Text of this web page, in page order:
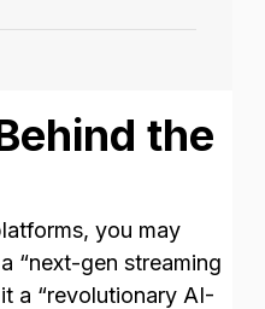
the
you may
“next-gen streaming
a “revolutionary AI-